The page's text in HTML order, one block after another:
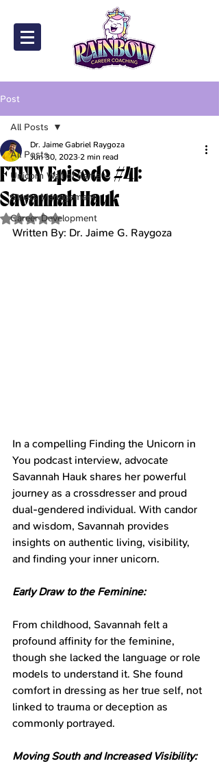
Post
All Posts
Unicorn Wall of Fame
Stress Management
Career Development
All Posts
FTUIY Episode #41:
Savannah Hauk
Dr. Jaime Gabriel Raygoza
Jun 30, 20232 min read
Rated NaN out of 5 stars.
Written By: Dr. Jaime G. Raygoza
In a compelling Finding the Unicorn in
You podcast interview, advocate
Savannah Hauk shares her powerful
journey as a crossdresser and proud
dual-gendered individual. With candor
and wisdom, Savannah provides
insights on authentic living, visibility,
and finding your inner unicorn.
Early Draw to the Feminine:
From childhood, Savannah felt a
profound affinity for the feminine,
though she lacked the language or role
models to understand it. She found
comfort in dressing as her true self, not
linked to trauma or deception as
commonly portrayed.
Moving South and Increased Visibility: